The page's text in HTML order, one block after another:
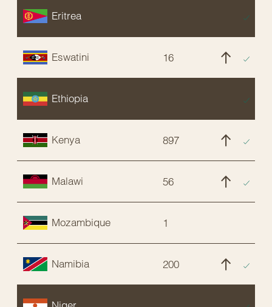
Eritrea
Eswatini 16
Ethiopia
Kenya 897
Malawi 56
Mozambique 1
Namibia 200